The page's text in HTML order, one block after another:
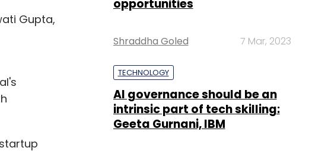
Gupta,
opportunities
Shraddha Goled 7 Mar, 2023
TECHNOLOGY
AI governance should be an
intrinsic part of tech skilling:
Geeta Gurnani, IBM